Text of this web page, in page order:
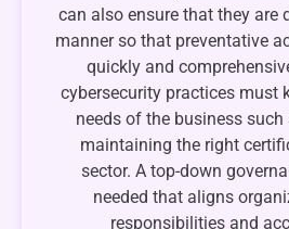
can also ensure that they are
manner so that preventative
quickly and
cybersecurity practices must
needs of the business
maintaining the right
sector. A top-down
needed that aligns
responsibilities and